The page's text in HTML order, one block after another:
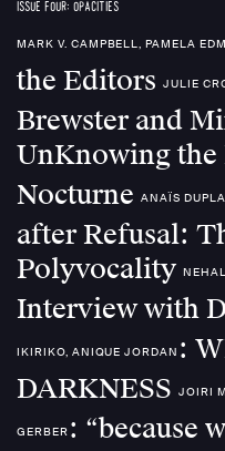
ISSUE FOUR: OPACITIES
MARK V. CAMPBELL, PAMELA
the Editors JULIE
Brewster and
UnKnowing the
Nocturne ANAÏS
after Refusal:
Polyvocality
Interview with
IKIRIKO, ANIQUE JORDAN :
DARKNESS JOIRI
GERBER : “because